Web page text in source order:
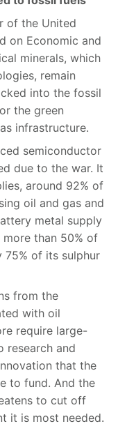
of the United
on Economic and
minerals, which
remain
into the fossil
the green
infrastructure.
semiconductor
due to the war. It
around 92% of
oil and gas and
metal supply
more than 50% of
75% of its sulphur
from the
with oil
require large-
research and
that the
to fund. And the
to cut off
it is most needed.